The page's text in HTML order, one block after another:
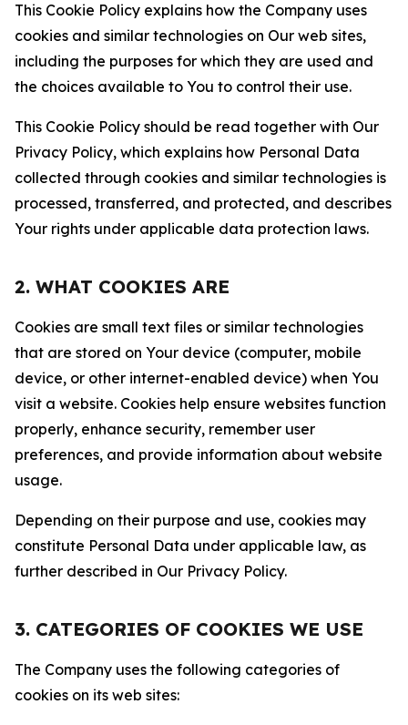
This Cookie Policy explains how the Company uses
cookies and similar technologies on Our web sites,
including the purposes for which they are used and
the choices available to You to control their use.
This Cookie Policy should be read together with Our
Privacy Policy, which explains how Personal Data
collected through cookies and similar technologies is
processed, transferred, and protected, and describes
Your rights under applicable data protection laws.
2. WHAT COOKIES ARE
Cookies are small text files or similar technologies
that are stored on Your device (computer, mobile
device, or other internet-enabled device) when You
visit a website. Cookies help ensure websites function
properly, enhance security, remember user
preferences, and provide information about website
usage.
Depending on their purpose and use, cookies may
constitute Personal Data under applicable law, as
further described in Our Privacy Policy.
3. CATEGORIES OF COOKIES WE USE
The Company uses the following categories of
cookies on its web sites: